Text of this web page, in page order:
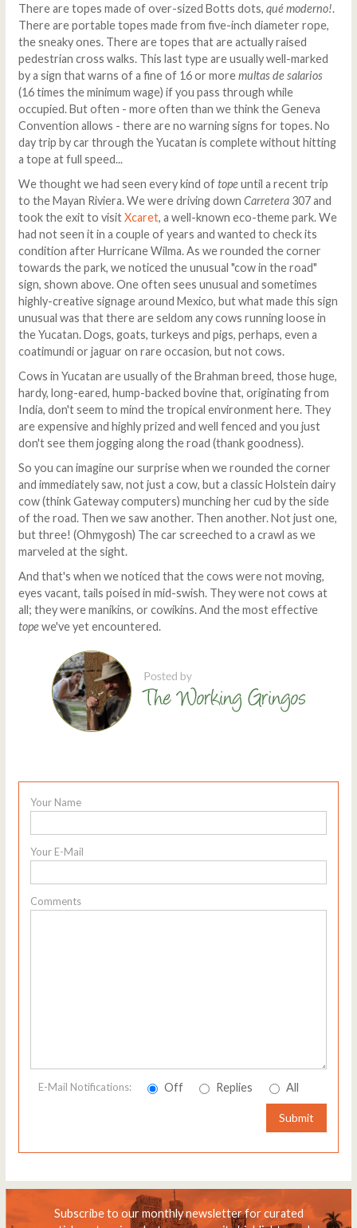
There are topes made of over-sized Botts dots, qué moderno!.
There are portable topes made from five-inch diameter rope,
the sneaky ones. There are topes that are actually raised
pedestrian cross walks. This last type are usually well-marked
by a sign that warns of a fine of 16 or moremultas de salarios
(16 times the minimum wage) if you pass through while
occupied. But often - more often than we think the Geneva
Convention allows - there are no warning signs for topes. No
day trip by car through the Yucatan is complete without hitting
a tope at full speed...
We thought we had seen every kind oftopeuntil a recent trip
to the Mayan Riviera. We were driving down Carretera307 and
took the exit to visitXcaret, a well-known eco-theme park. We
had not seen it in a couple of years and wanted to check its
condition after Hurricane Wilma. As we rounded the corner
towards the park, we noticed the unusual "cow in the road"
sign, shown above. One often sees unusual and sometimes
highly-creative signage around Mexico, but what made this sign
unusual was that there are seldom any cows running loose in
the Yucatan. Dogs, goats, turkeys and pigs, perhaps, even a
coatimundi or jaguar on rare occasion, but not cows.
Cows in Yucatan are usually of the Brahman breed, those huge,
hardy, long-eared, hump-backed bovine that, originating from
India, don't seem to mind the tropical environment here. They
are expensive and highly prized and well fenced and you just
don't see them jogging along the road (thank goodness).
So you can imagine our surprise when we rounded the corner
and immediately saw, not just a cow, but a classic Holstein dairy
cow (think Gateway computers) munching her cud by the side
of the road. Then we saw another. Then another. Not just one,
but three! (Ohmygosh) The car screeched to a crawl as we
marveled at the sight.
And that's when we noticed that the cows were not moving,
eyes vacant, tails poised in mid-swish. They were not cows at
all; they were manikins, or cowikins. And the most effective
topewe've yet encountered.
Your Name
Your E-Mail
Comments
E-Mail Notifications: Off Replies All
Submit
Subscribe to our monthly newsletter for curated